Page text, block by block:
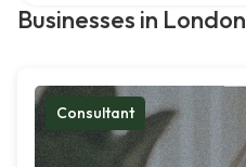
Businesses in London
Consultant